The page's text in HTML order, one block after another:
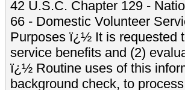
42 U.S.C. Chapter 129 -
66 - Domestic Volunteer
Purposes ï¿½ It is requested
service benefits and (2)
ï¿½ Routine uses of this
background check, to